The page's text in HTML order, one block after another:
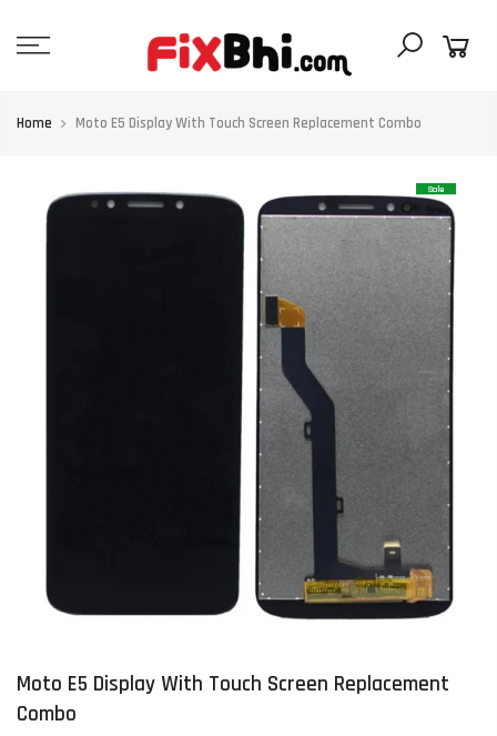
content
Home Moto E5 Display With Touch Screen Replacement Combo
Sale
Moto E5 Display With Touch Screen Replacement
Combo